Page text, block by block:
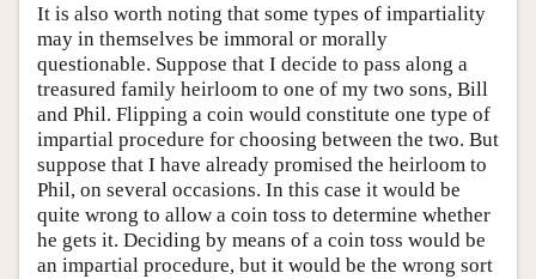
It is also worth noting that some types of impartiality
may in themselves be immoral or morally
questionable. Suppose that I decide to pass along a
treasured family heirloom to one of my two sons, Bill
and Phil. Flipping a coin would constitute one type of
impartial procedure for choosing between the two. But
suppose that I have already promised the heirloom to
Phil, on several occasions. In this case it would be
quite wrong to allow a coin toss to determine whether
he gets it. Deciding by means of a coin toss would be
an impartial procedure, but it would be the wrong sort